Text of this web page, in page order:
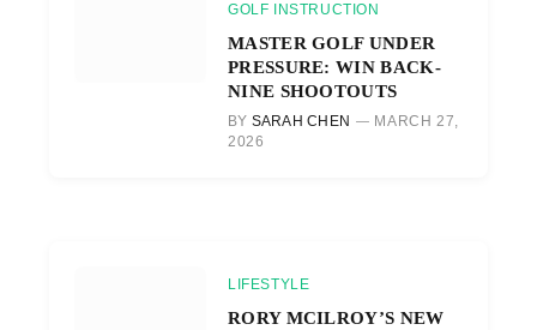
GOLF INSTRUCTION
MASTER GOLF UNDER
PRESSURE: WIN BACK-
NINE SHOOTOUTS
BY SARAH CHEN
MARCH 27,
2026
LIFESTYLE
RORY MCILROY’S NEW